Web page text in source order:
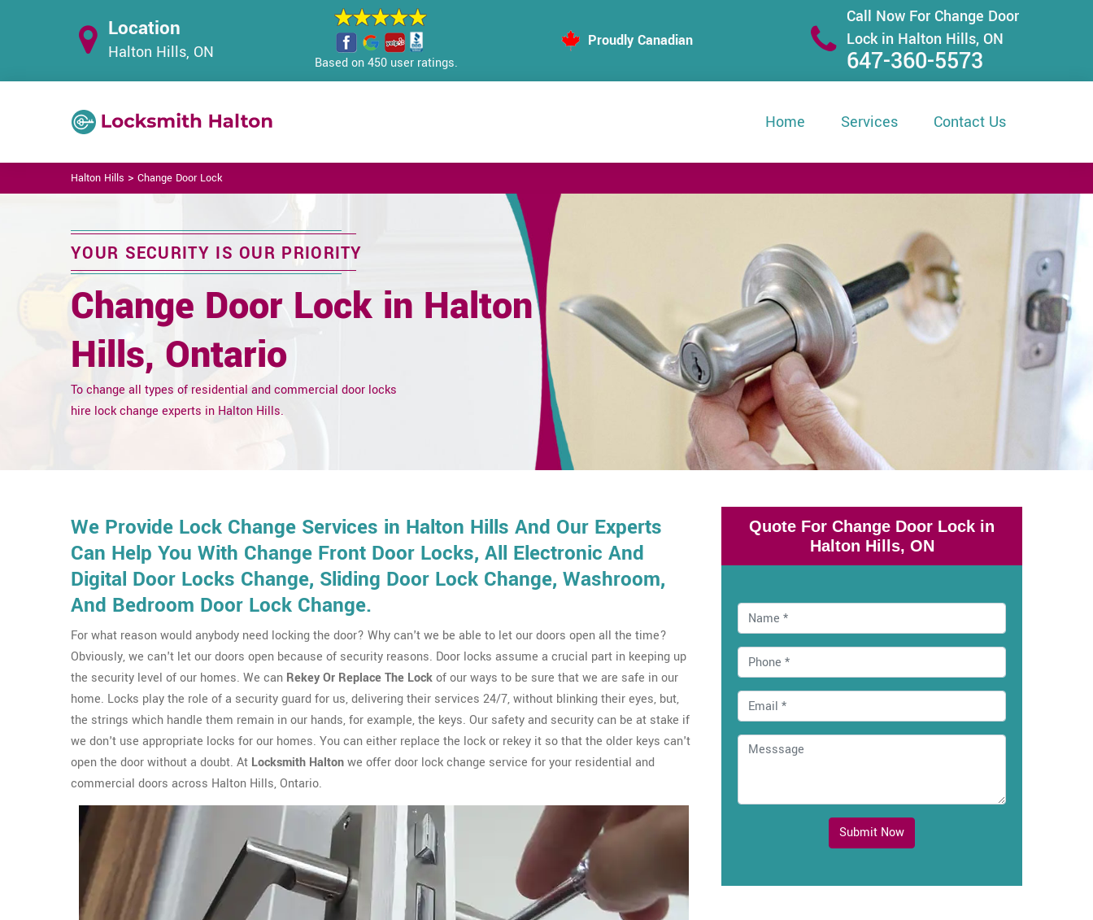
Location
Halton Hills, ON
Based on 450 user ratings.
Proudly Canadian
Call Now For Change Door
Lock in Halton Hills, ON
647-360-5573
Home Services Contact Us
Halton Hills > Change Door Lock
YOUR SECURITY IS OUR PRIORITY
Change Door Lock in Halton
Hills, Ontario
To change all types of residential and commercial door locks
hire lock change experts in Halton Hills.
We Provide Lock Change Services in Halton Hills And Our Experts
Can Help You With Change Front Door Locks, All Electronic And
Digital Door Locks Change, Sliding Door Lock Change, Washroom,
And Bedroom Door Lock Change.
For what reason would anybody need locking the door? Why can't we be able to let our doors open all the time?
Obviously, we can't let our doors open because of security reasons. Door locks assume a crucial part in keeping up
the security level of our homes. We can Rekey Or Replace The Lockof our ways to be sure that we are safe in our
home. Locks play the role of a security guard for us, delivering their services 24/7, without blinking their eyes, but,
the strings which handle them remain in our hands, for example, the keys. Our safety and security can be at stake if
we don't use appropriate locks for our homes. You can either replace the lock or rekey it so that the older keys can't
open the door without a doubt. At Locksmith Haltonwe offer door lock change service for your residential and
commercial doors across Halton Hills, Ontario.
Quote For Change Door Lock in
Halton Hills, ON
Submit Now